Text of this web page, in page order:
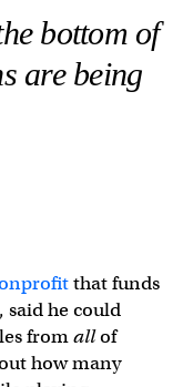
bottom of
are being
that funds
said he could
fromallof
how many